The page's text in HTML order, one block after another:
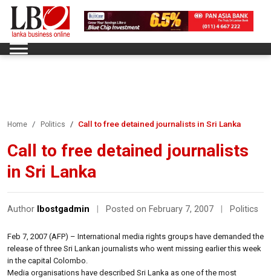
Home Politics Call to free detained journalists in Sri Lanka
Call to free detained journalists
in Sri Lanka
Author lbostgadmin Posted on February 7, 2007 Politics
Feb 7, 2007 (AFP) – International media rights groups have demanded the
release of three Sri Lankan journalists who went missing earlier this week
in the capital Colombo.
Media organisations have described Sri Lanka as one of the most